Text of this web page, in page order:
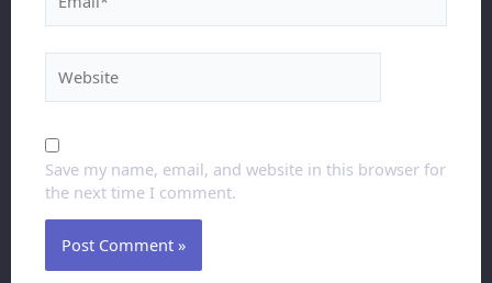
Save my name, email, and website in this browser for
the next time I comment.